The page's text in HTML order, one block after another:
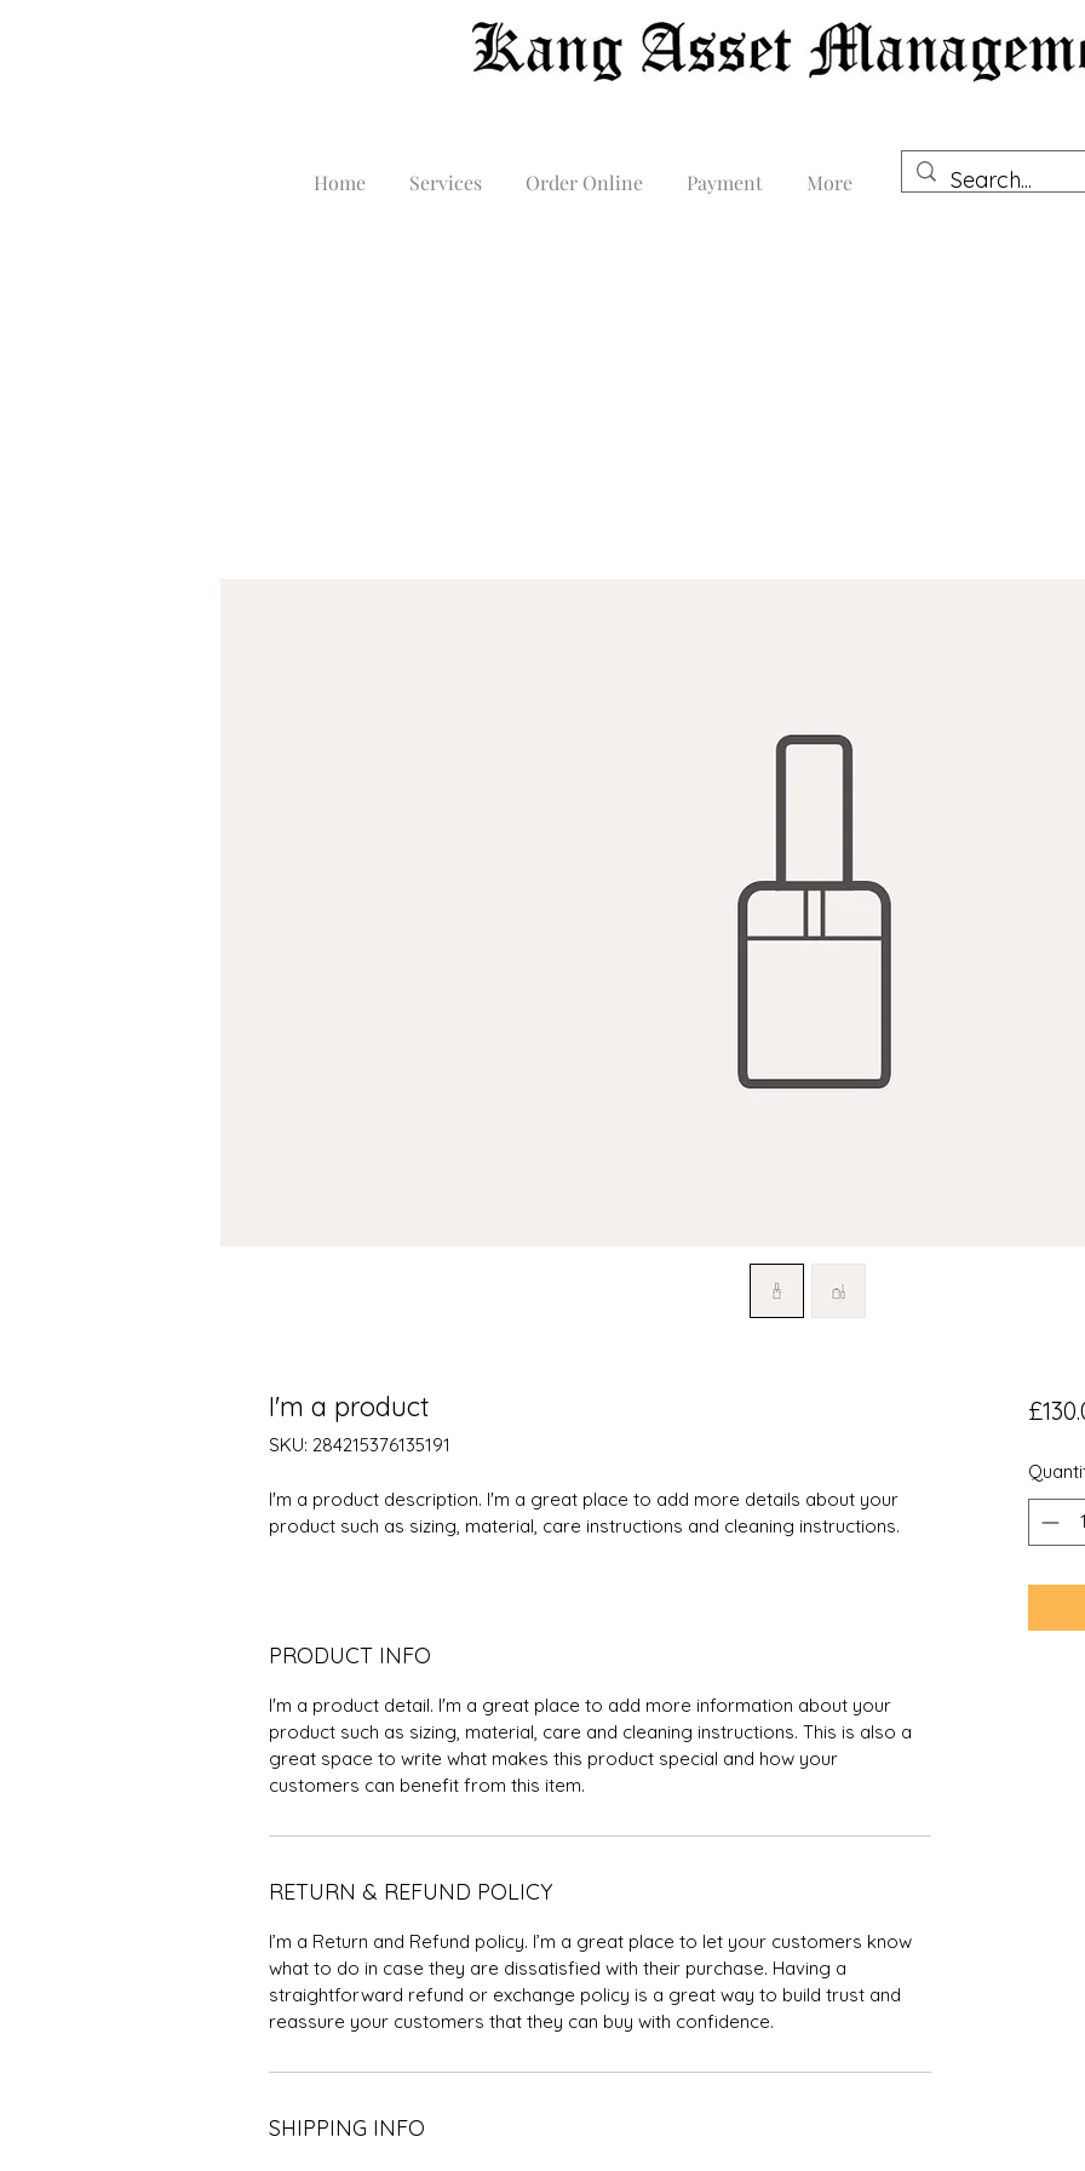
Home Services Order Online Payment More
I'm a product
SKU: 284215376135191
I'm a product description. I'm a great place to add more details about your
product such as sizing, material, care instructions and cleaning instructions.
PRODUCT INFO
I'm a product detail. I'm a great place to add more information about your
product such as sizing, material, care and cleaning instructions. This is also a
great space to write what makes this product special and how your
customers can benefit from this item.
RETURN & REFUND POLICY
I’m a Return and Refund policy. I’m a great place to let your customers know
what to do in case they are dissatisfied with their purchase. Having a
straightforward refund or exchange policy is a great way to build trust and
reassure your customers that they can buy with confidence.
SHIPPING INFO